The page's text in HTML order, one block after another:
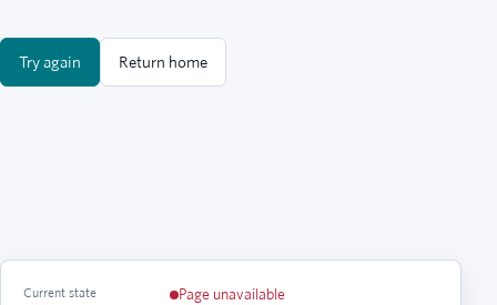
Try again Return home
Current state Page unavailable